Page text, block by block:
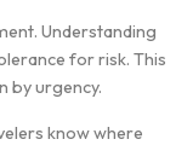
Understan⁠ding
f​or risk. This
by urge​ncy.
know⁠ where